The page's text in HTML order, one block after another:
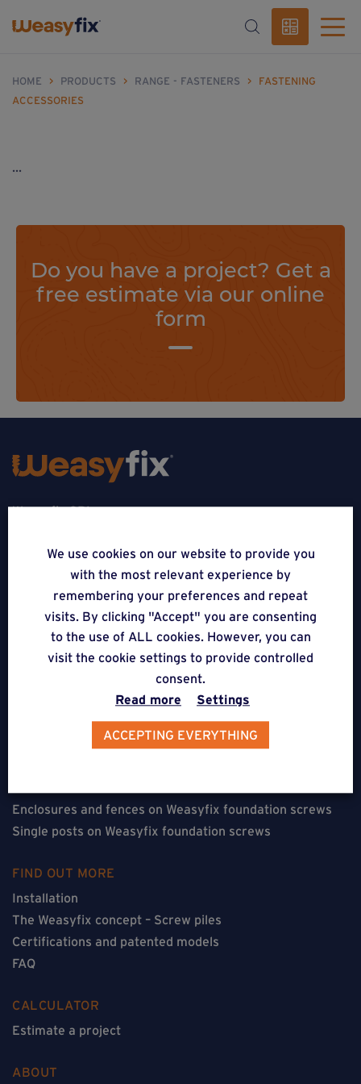
HOME > PRODUCTS > RANGE - FASTENERS >
FASTENING
ACCESSORIES
...
Do you have a project? Get a
free estimate via our online
form
Weasyfix SRL
FOLLOW US
Terraces on Weasyfix foundation screws
Floorless constructions on Weasyfix foundation screws
Enclosures and fences on Weasyfix foundation screws
Single posts on Weasyfix foundation screws
FIND OUT MORE
Installation
The Weasyfix concept – Screw piles
Certifications and patented models
FAQ
CALCULATOR
Estimate a project
ABOUT
We use cookies on our website to provide you
with the most relevant experience by
remembering your preferences and repeat
visits. By clicking "Accept" you are consenting
to the use of ALL cookies. However, you can
visit the cookie settings to provide controlled
consent.
Read more
Settings
ACCEPTING EVERYTHING